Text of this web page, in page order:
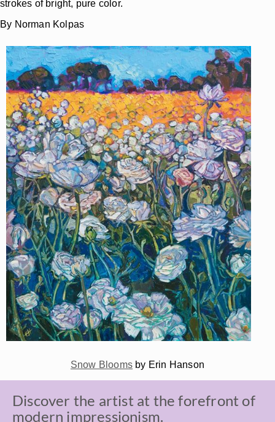
strokes of bright, pure color.
By Norman Kolpas
Snow Blooms by Erin Hanson
Discover the artist at the forefront of
modern impressionism.